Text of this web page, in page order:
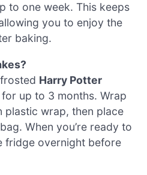
to one week. This keeps
you to enjoy the
baking.
Harry Potter
for up to 3 months. Wrap
plastic wrap, then place
When you’re ready to
fridge overnight before